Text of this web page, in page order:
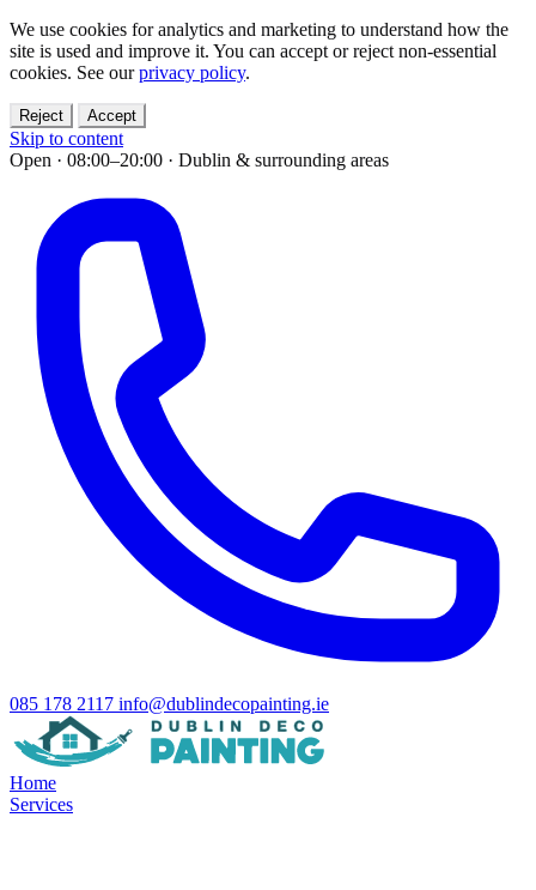
We use cookies for analytics and marketing to understand how the
site is used and improve it. You can accept or reject non-essential
cookies. See ourprivacy policy.
Reject Accept
Skip to content
Open · 08:00–20:00 · Dublin & surrounding areas
085 178 2117 info@dublindecopainting.ie
Home
Services